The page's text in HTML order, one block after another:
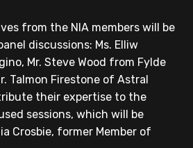
from the NIA members will be
discussions: Ms. Elliw
Mr. Steve Wood from Fylde
Talmon Firestone of Astral
their expertise to the
sessions, which will be
Crosbie, former Member of